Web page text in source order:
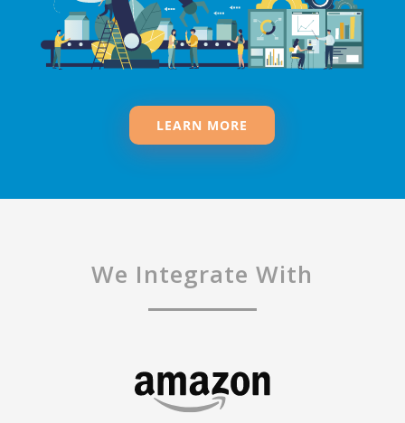
LEARN MORE
We Integrate With